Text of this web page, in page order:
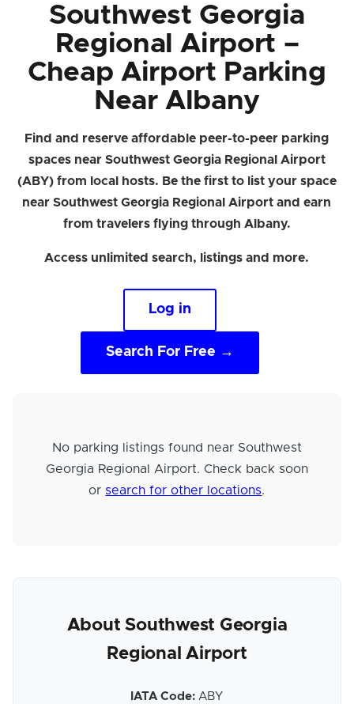
Southwest Georgia
Regional Airport –
Cheap Airport Parking
Near Albany
Find and reserve affordable peer-to-peer parking
spaces near Southwest Georgia Regional Airport
(ABY) from local hosts. Be the first to list your space
near Southwest Georgia Regional Airport and earn
from travelers flying through Albany.
Access unlimited search, listings and more.
Log in
Search For Free →
No parking listings found near Southwest
Georgia Regional Airport. Check back soon
or search for other locations.
About Southwest Georgia
Regional Airport
IATA Code: ABY